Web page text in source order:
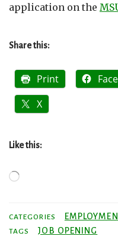
application on the
Share this:
Print
X
Like this:
Loading…
CATEGORIES
TAGS JOB OPENING